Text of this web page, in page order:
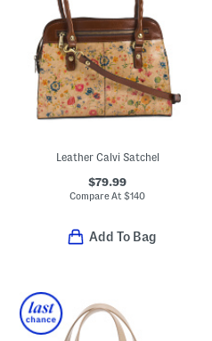
Leather Calvi Satchel
$79.99
Compare At$140
Add To Bag